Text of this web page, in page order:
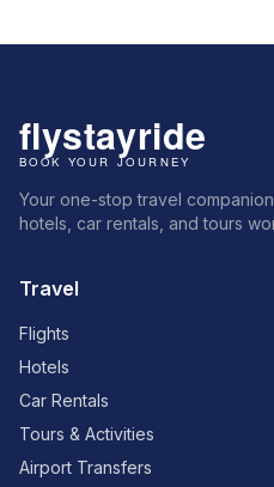
Your one-stop travel
hotels, car rentals, and tours
Travel
Flights
Hotels
Car Rentals
Tours & Activities
Airport Transfers